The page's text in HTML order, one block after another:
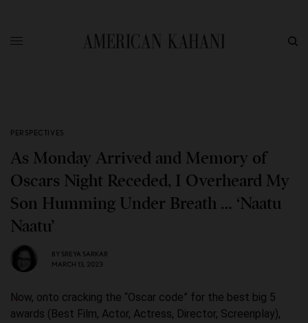
PERSPECTIVES
As Monday Arrived and Memory of
Oscars Night Receded, I Overheard My
Son Humming Under Breath … ‘Naatu
Naatu’
BY SREYA SARKAR
MARCH 13, 2023
Now, onto cracking the “Oscar code” for the best big 5
awards (Best Film, Actor, Actress, Director, Screenplay),